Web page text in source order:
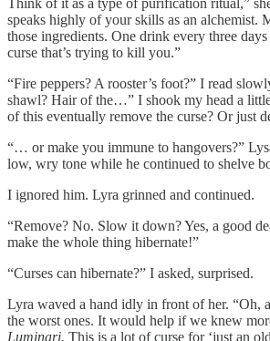
speaks highly of your skills as an alchemist.
those ingredients. One drink every three
curse that’s trying to kill you.”
“Fire peppers? A rooster’s foot?” I read
shawl? Hair of the…” I shook my head a
of this eventually remove the curse? Or just
“… or make you immune to hangovers?”
low, wry tone while he continued to shelve
I ignored him. Lyra grinned and continued.
“Remove? No. Slow it down? Yes, a good
make the whole thing hibernate!”
“Curses can hibernate?” I asked, surprised.
Lyra waved a hand idly in front of her. “Oh,
the worst ones. It would help if we knew
Luminari. This is a lot of curse for ‘just an